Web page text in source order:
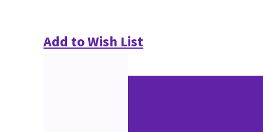
Add to Wish List